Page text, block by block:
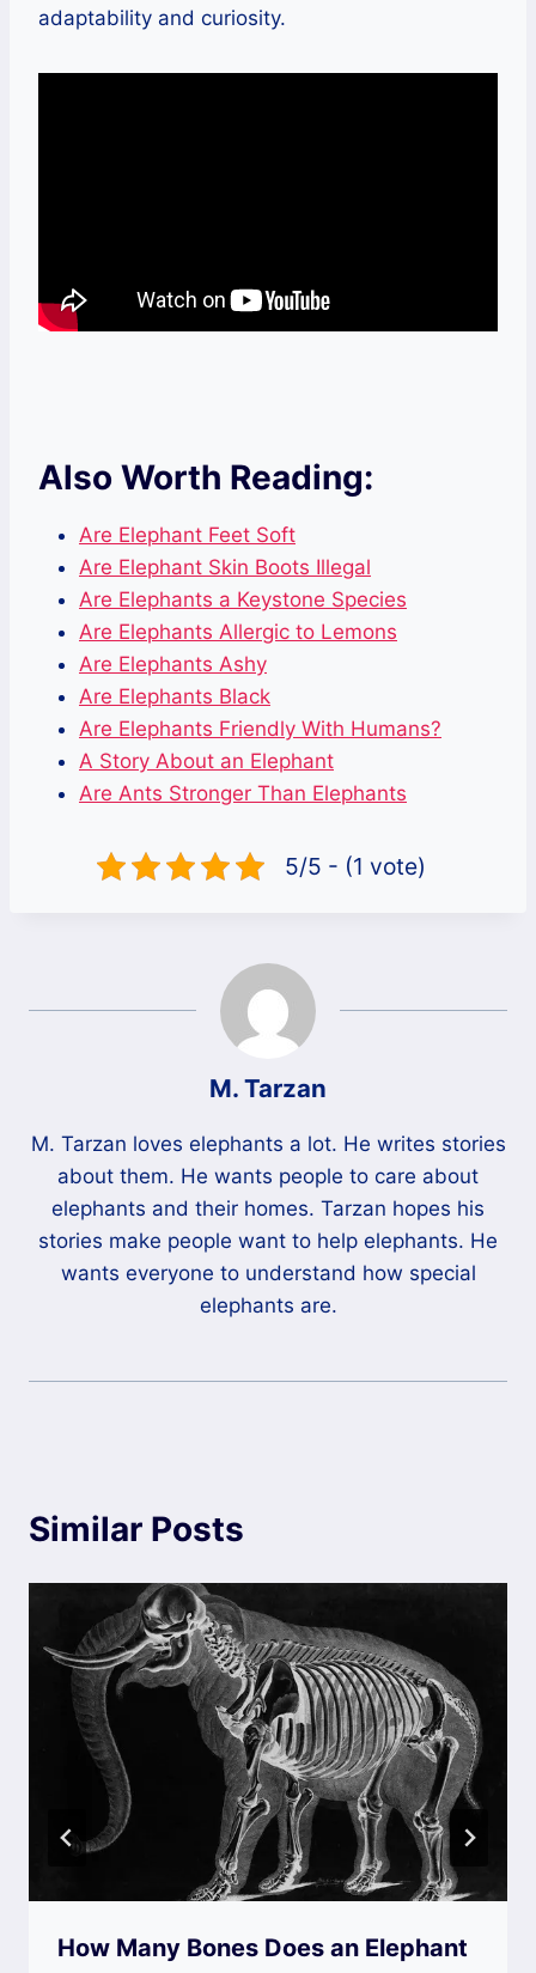
adaptability and curiosity.
Also Worth Reading:
Are Elephant Feet Soft
Are Elephant Skin Boots Illegal
Are Elephants a Keystone Species
Are Elephants Allergic to Lemons
Are Elephants Ashy
Are Elephants Black
Are Elephants Friendly With Humans?
A Story About an Elephant
Are Ants Stronger Than Elephants
5/5 - (1 vote)
M. Tarzan
M. Tarzan loves elephants a lot. He writes stories
about them. He wants people to care about
elephants and their homes. Tarzan hopes his
stories make people want to help elephants. He
wants everyone to understand how special
elephants are.
Similar Posts
How Many Bones Does an Elephant